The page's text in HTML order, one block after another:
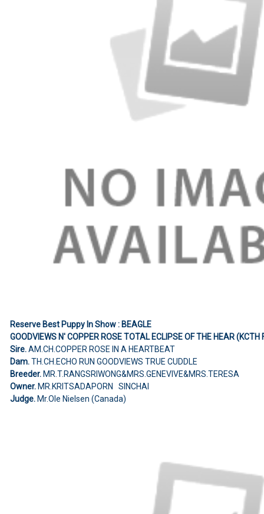
Reserve Best Puppy In Show : BEAGLE
GOODVIEWS N' COPPER ROSE TOTAL ECLIPSE OF THE HEAR
Sire.AM.CH.COPPER ROSE IN A HEARTBEAT
Dam.TH.CH.ECHO RUN GOODVIEWS TRUE CUDDLE
Breeder.MR.T.RANGSRIWONG&MRS.GENEVIVE&MRS.TERESA
Owner.MR.KRITSADAPORN SINCHAI
Judge.Mr.Ole Nielsen (Canada)